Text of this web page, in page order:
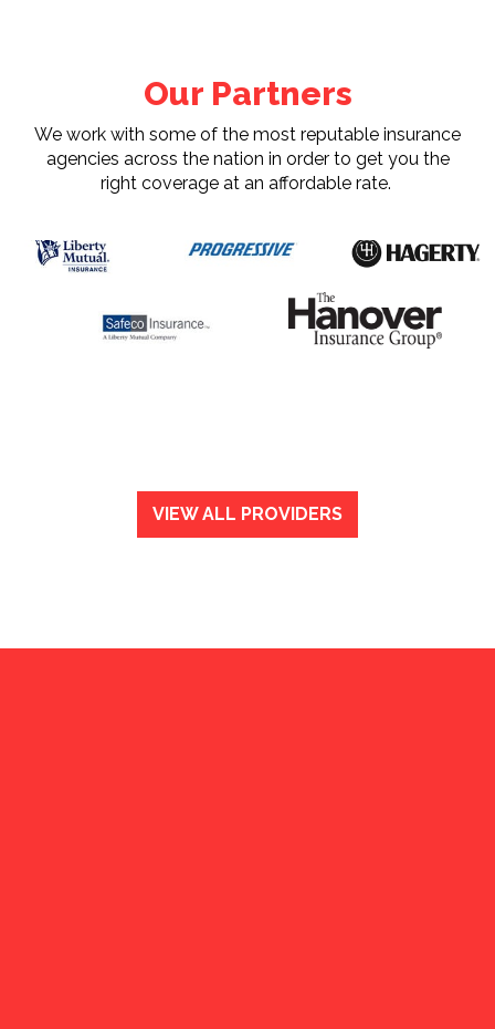
Our Partners
We work with some of the most reputable insurance
agencies across the nation in order to get you the
right coverage at an affordable rate.
VIEW ALL PROVIDERS